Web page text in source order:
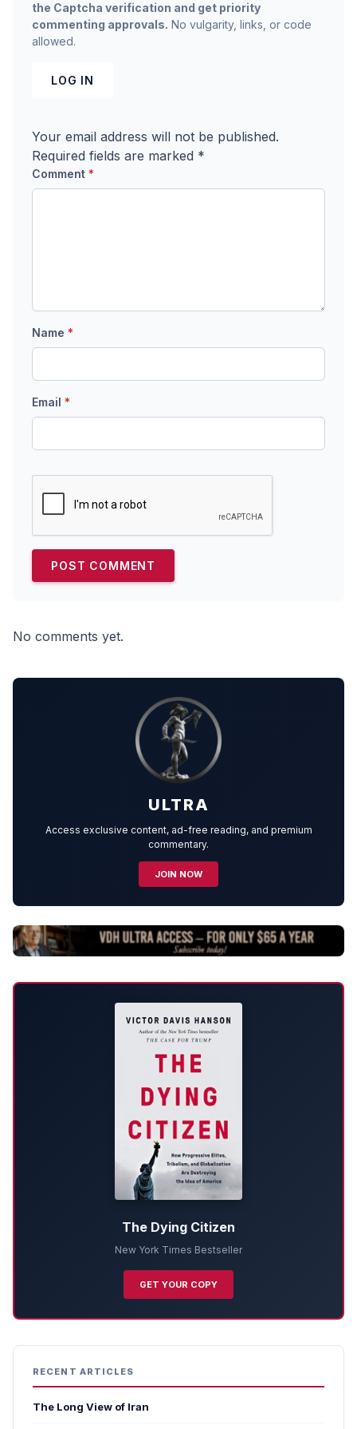
the Captcha verification and get priority
commenting approvals. No vulgarity, links, or code
allowed.
LOG IN
Your email address will not be published.
Required fields are marked *
Comment *
Name *
Email *
No comments yet.
ULTRA
Access exclusive content, ad-free reading, and premium
commentary.
JOIN NOW
The Dying Citizen
New York Times Bestseller
GET YOUR COPY
RECENT ARTICLES
The Long View of Iran